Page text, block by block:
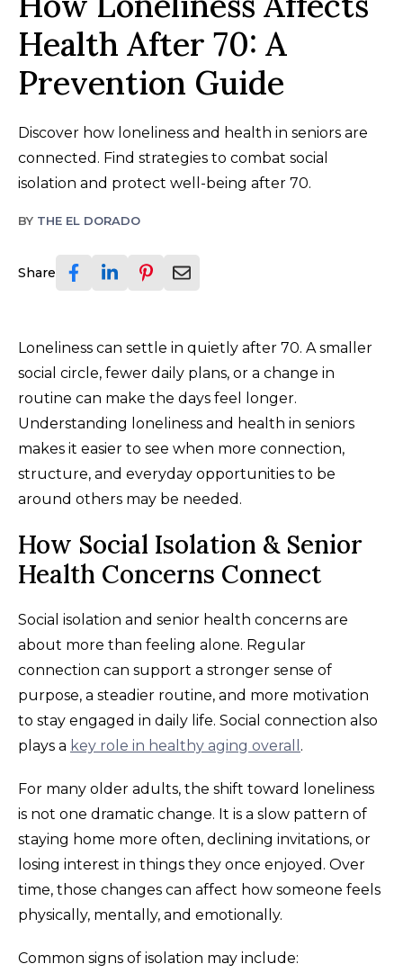
Health After 70: A
Prevention Guide
Discover how loneliness and health in seniors are
connected. Find strategies to combat social
isolation and protect well-being after 70.
BY THE EL DORADO
Share
Loneliness can settle in quietly after 70. A smaller
social circle, fewer daily plans, or a change in
routine can make the days feel longer.
Understanding loneliness and health in seniors
makes it easier to see when more connection,
structure, and everyday opportunities to be
around others may be needed.
How Social Isolation & Senior
Health Concerns Connect
Social isolation and senior health concerns are
about more than feeling alone. Regular
connection can support a stronger sense of
purpose, a steadier routine, and more motivation
to stay engaged in daily life. Social connection also
plays a key role in healthy aging overall .
For many older adults, the shift toward loneliness
is not one dramatic change. It is a slow pattern of
staying home more often, declining invitations, or
losing interest in things they once enjoyed. Over
time, those changes can affect how someone feels
physically, mentally, and emotionally.
Common signs of isolation may include: